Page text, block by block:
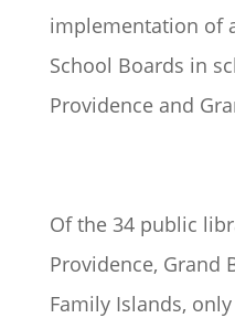
implementation of
School Boards in
Providence and
Of the 34 public
Providence, Grand
Family Islands,